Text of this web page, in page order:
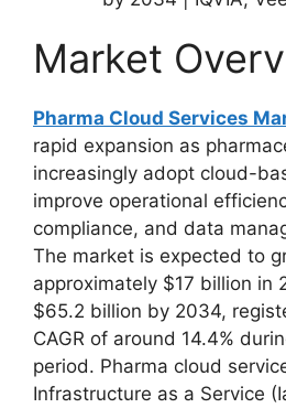
Market
Pharma Cloud Services
rapid expansion as
increasingly adopt cloud-
improve operational
compliance, and data
The market is expected to
approximately $17 billion in
$65.2 billion by 2034,
CAGR of around 14.4%
period. Pharma cloud
Infrastructure as a Service